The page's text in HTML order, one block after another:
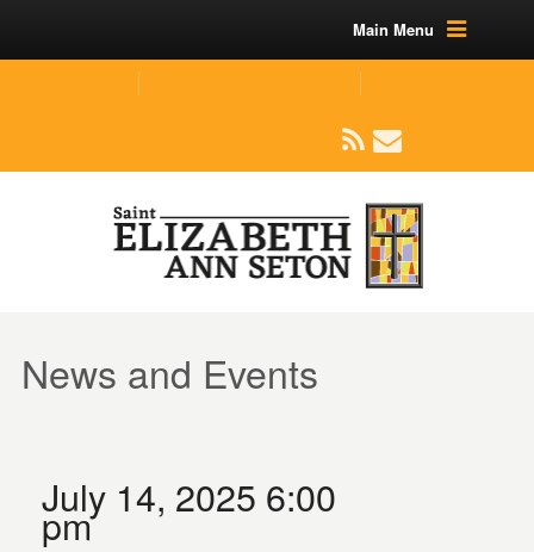
Main Menu
News and Events
July 14, 2025 6:00
pm